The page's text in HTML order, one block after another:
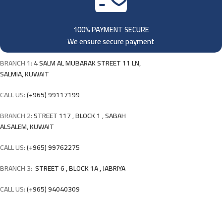
100% PAYMENT SECURE
We ensure secure payment
BRANCH 1:4 SALM AL MUBARAK STREET 11 LN,
SALMIA, KUWAIT
CALL US:(+965) 99117199
BRANCH 2:STREET 117 , BLOCK 1 , SABAH
ALSALEM, KUWAIT
CALL US:(+965) 99762275
BRANCH 3: STREET 6 , BLOCK 1A , JABRIYA
CALL US:(+965) 94040309